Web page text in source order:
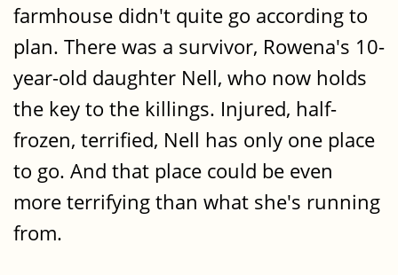
farmhouse didn't quite go according to
plan. There was a survivor, Rowena's 10-
year-old daughter Nell, who now holds
the key to the killings. Injured, half-
frozen, terrified, Nell has only one place
to go. And that place could be even
more terrifying than what she's running
from.